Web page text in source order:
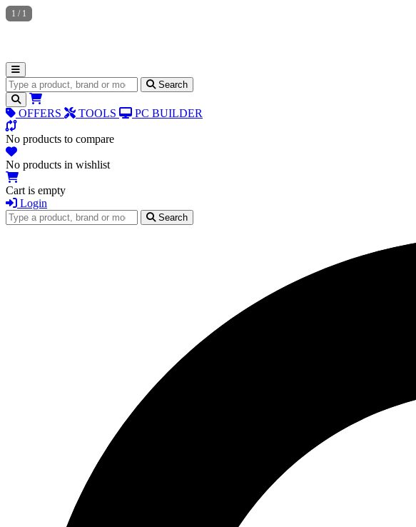
Search for products Search
OFFERS TOOLS PC BUILDER
No products to compare
No products in wishlist
Cart is empty
Login
Search for products
Search
1 / 1